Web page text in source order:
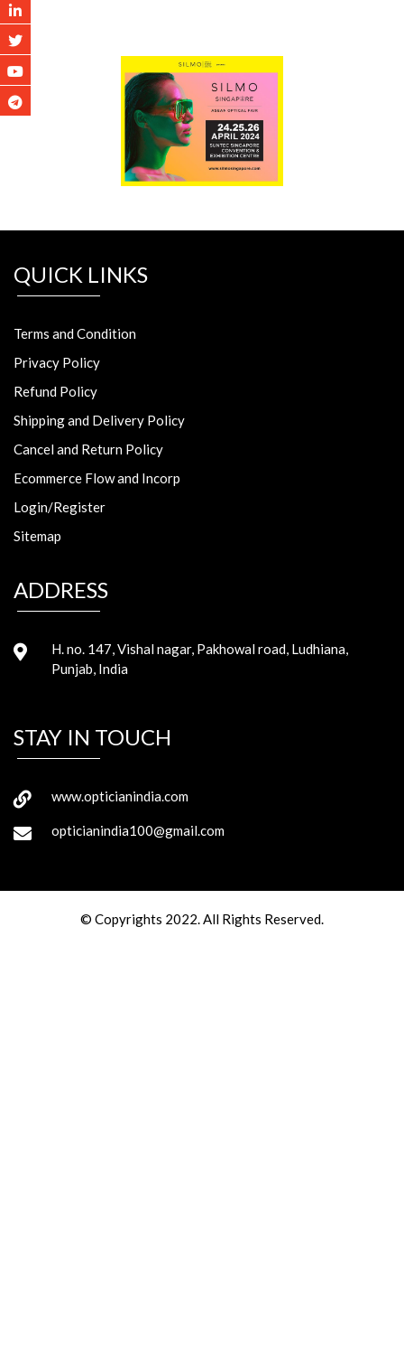
QUICK LINKS
Terms and Condition
Privacy Policy
Refund Policy
Shipping and Delivery Policy
Cancel and Return Policy
Ecommerce Flow and Incorp
Login/Register
Sitemap
ADDRESS
H. no. 147, Vishal nagar, Pakhowal road, Ludhiana,
Punjab, India
STAY IN TOUCH
www.opticianindia.com
opticianindia100@gmail.com
© Copyrights 2022. All Rights Reserved.